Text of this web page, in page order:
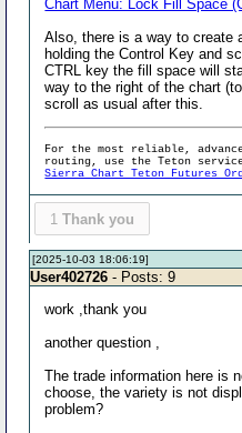
Chart Menu: Lock Fill Space
Also, there is a way to create
holding the Control Key and
CTRL key the fill space will
way to the right of the chart
scroll as usual after this.
For the most reliable,
routing, use the Teton
Sierra Chart Teton Futures
1 Thank you
[2025-10-03 18:06:19]
User402726 - Posts: 9
work ,thank you
another question ,
The trade information here is
choose, the variety is not
problem?